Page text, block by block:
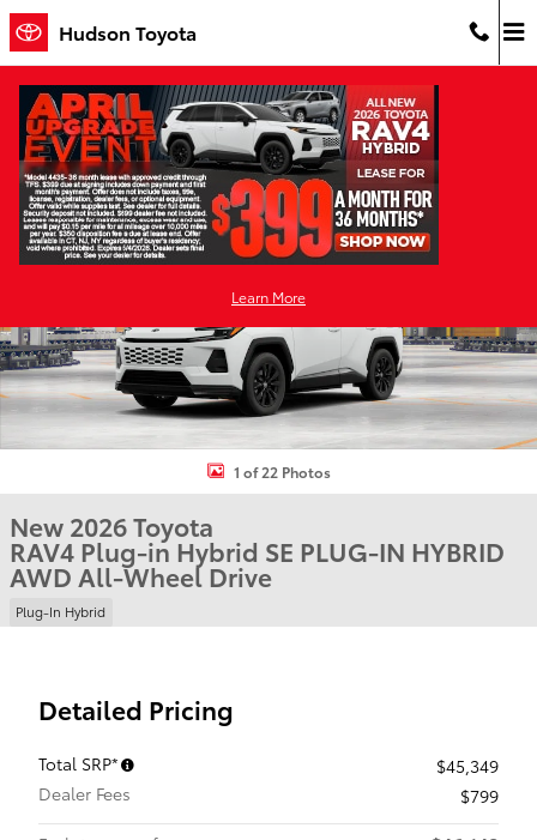
Skip to main content
Hudson Toyota
Learn More
New 2026 Toyota RAV4 Plug-in Hybrid SE PLUG-IN HYBRID AWD
1 of 22 Photos
New 2026 Toyota
RAV4 Plug-in Hybrid SE PLUG-IN HYBRID
AWD All-Wheel Drive
Plug-In Hybrid
Detailed Pricing
Total SRP*
$45,349
Dealer Fees
$799